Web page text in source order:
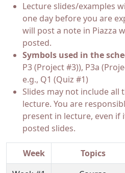
Lecture slides/examples
one day before you are
will post a note in Piazza
posted.
Symbols used in the
P3 (Project #3)), P3a
e.g., Q1 (Quiz #1)
Slides may not include all
lecture. You are
present in lecture, even
posted slides.
Week Topics